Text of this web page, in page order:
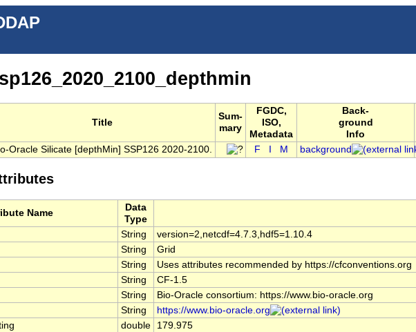
Title
Sum-
mary
FGDC,
ISO,
Metadata
Back-
ground
Info
Oracle Silicate [depthMin] SSP126 2020-2100. F M background
Name
Data
Type
String
version=2,netcdf=4.7.3,hdf5=1.10.4
String
Grid
String
Uses attributes recommended by https://cfconventions.org
String
CF-1.5
String
Bio-Oracle consortium: https://www.bio-oracle.org
String
https://www.bio-oracle.org
double
179.975